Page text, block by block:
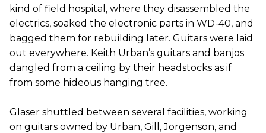
kind of field hospital, where they disassembled the
electrics, soaked the electronic parts in WD-40, and
bagged them for rebuilding later. Guitars were laid
out everywhere. Keith Urban’s guitars and banjos
dangled from a ceiling by their headstocks as if
from some hideous hanging tree.
Glaser shuttled between several facilities, working
on guitars owned by Urban, Gill, Jorgenson, and